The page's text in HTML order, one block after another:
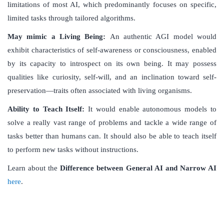
limitations of most AI, which predominantly focuses on specific,
limited tasks through tailored algorithms.
May mimic a Living Being: An authentic AGI model would
exhibit characteristics of self-awareness or consciousness, enabled
by its capacity to introspect on its own being. It may possess
qualities like curiosity, self-will, and an inclination toward self-
preservation—traits often associated with living organisms.
Ability to Teach Itself: It would enable autonomous models to
solve a really vast range of problems and tackle a wide range of
tasks better than humans can. It should also be able to teach itself
to perform new tasks without instructions.
Learn about theDifference between General AI and Narrow AI
here.